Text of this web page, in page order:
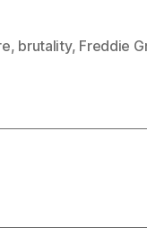
, brutality, Freddie